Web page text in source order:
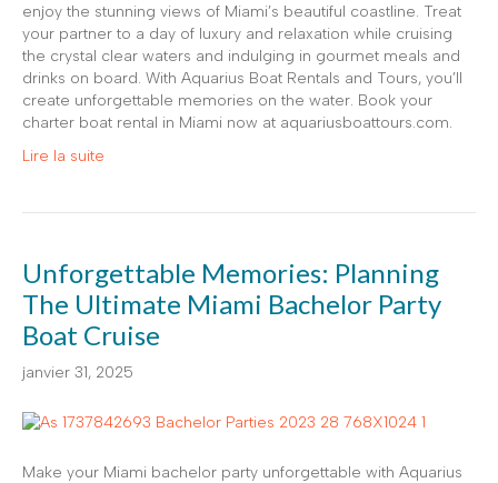
enjoy the stunning views of Miami’s beautiful coastline. Treat
your partner to a day of luxury and relaxation while cruising
the crystal clear waters and indulging in gourmet meals and
drinks on board. With Aquarius Boat Rentals and Tours, you’ll
create unforgettable memories on the water. Book your
charter boat rental in Miami now at aquariusboattours.com.
Lire la suite
Unforgettable Memories: Planning
The Ultimate Miami Bachelor Party
Boat Cruise
janvier 31, 2025
Make your Miami bachelor party unforgettable with Aquarius